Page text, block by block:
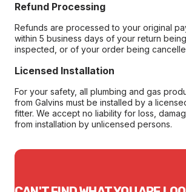
Refund Processing
Refunds are processed to your original
within 5 business days of your return
inspected, or of your order being
Licensed Installation
For your safety, all plumbing and gas
from Galvins must be installed by a
fitter. We accept no liability for loss,
from installation by unlicensed persons.